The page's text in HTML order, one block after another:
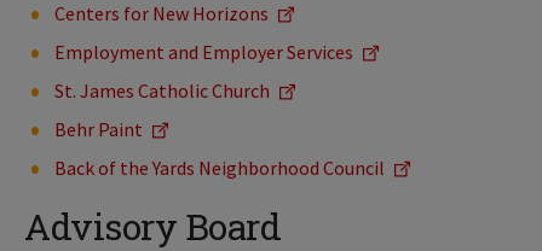
Centers for New Horizons
Employment and Employer Services
St. James Catholic Church
Behr Paint
Back of the Yards Neighborhood Council
Advisory Board